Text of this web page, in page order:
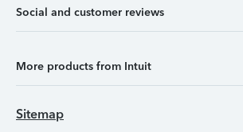
Social and customer reviews
More products from Intuit
Sitemap